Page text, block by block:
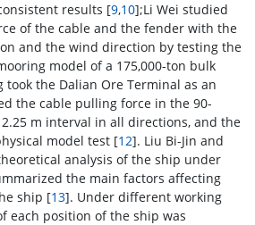
results [9,10];Li Wei studied
of the cable and the fender with the
and the wind direction by testing the
model of a 175,000-ton bulk
took the Dalian Ore Terminal as an
the cable pulling force in the 90-
m interval in all directions, and the
model test [12]. Liu Bi-Jin and
analysis of the ship under
the main factors affecting
ship [13]. Under different working
each position of the ship was